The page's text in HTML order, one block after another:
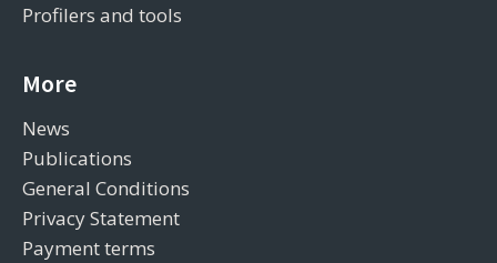
Profilers and tools
More
News
Publications
General Conditions
Privacy Statement
Payment terms